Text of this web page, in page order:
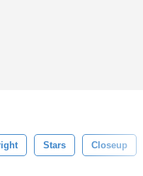
Stars Closeup